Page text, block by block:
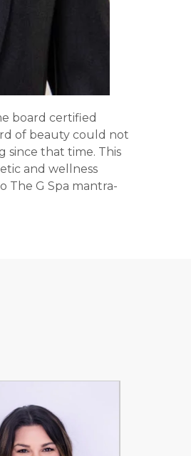
board certified
of beauty could not
since that time. This
and wellness
The G Spa mantra-